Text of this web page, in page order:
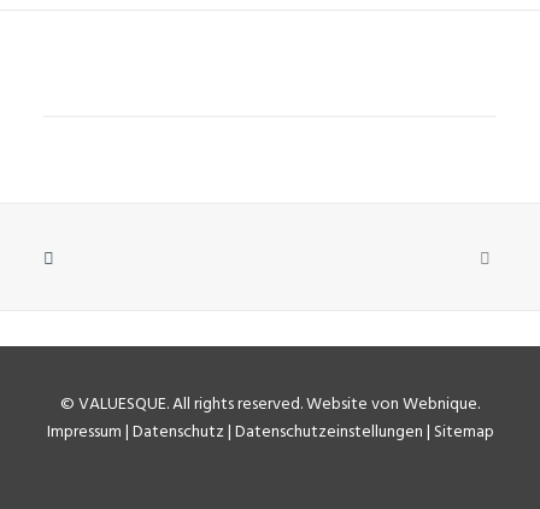
©VALUESQUE. All rights reserved.Website von Webnique.
Impressum|Datenschutz|Datenschutzeinstellungen| Sitemap